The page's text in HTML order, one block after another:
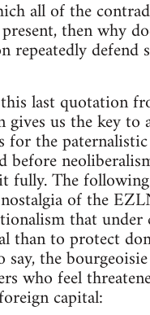
all of the
then why
repeatedly defend
last quotation
us the key to
for the
before
fully. The
of the
that under
than to protect
the
who feel
capital: